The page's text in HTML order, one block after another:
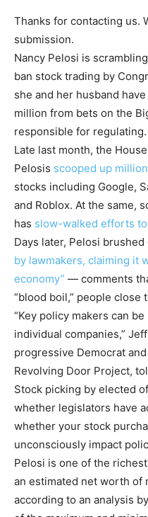
Thanks for contacting us.
submission.
Nancy Pelosi is
ban stock trading by
she and her husband
million from bets on the
responsible for regulating.
Late last month, the
Pelosis scooped up
stocks including Google,
and Roblox. At the same,
has slow-walked efforts
Days later, Pelosi
by lawmakers, claiming it
economy” — comments
“blood boil,” people close
“Key policy makers can
individual companies,”
progressive Democrat
Revolving Door Project,
Stock picking by elected
whether legislators have
whether your stock
unconsciously impact
Pelosi is one of the
an estimated net worth of
according to an analysis